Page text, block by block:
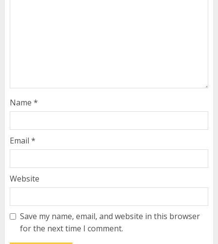
Name *
Email *
Website
Save my name, email, and website in this browser
for the next time I comment.